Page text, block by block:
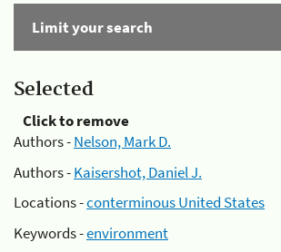
Limit your search
Selected
Click to remove
Authors -Nelson, Mark D.
Authors -Kaisershot, Daniel J.
Locations -conterminous United States
Keywords -environment